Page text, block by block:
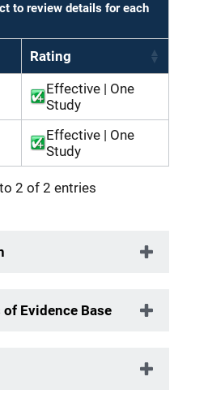
to review details for each
Rating
Effective | One
Study
Effective | One
Study
2 of 2 entries
Evidence Base